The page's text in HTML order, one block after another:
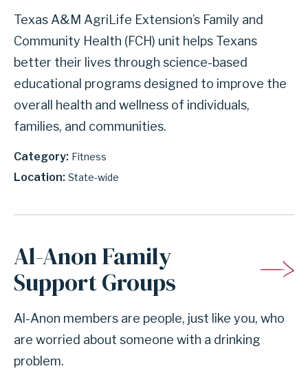
Texas A&M AgriLife Extension’s Family and
Community Health (FCH) unit helps Texans
better their lives through science-based
educational programs designed to improve the
overall health and wellness of individuals,
families, and communities.
Category Fitness
Location State-wide
Al-Anon Family
Support Groups
Al-Anon members are people, just like you, who
are worried about someone with a drinking
problem.